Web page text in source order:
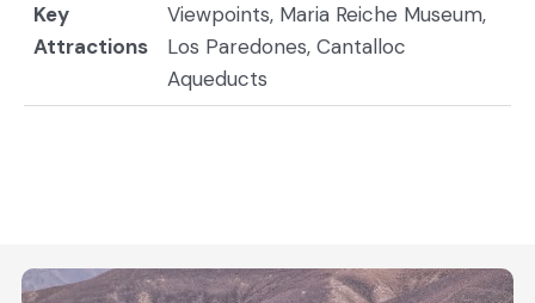
Key
Attractions
Viewpoints, Maria Reiche Museum,
Los Paredones, Cantalloc
Aqueducts